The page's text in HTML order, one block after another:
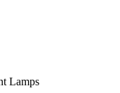
Lamps